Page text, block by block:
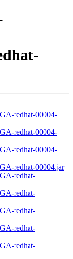
redhat-00004-
redhat-00004-
redhat-00004-
redhat-00004.jar
redhat-
redhat-
redhat-
redhat-
redhat-